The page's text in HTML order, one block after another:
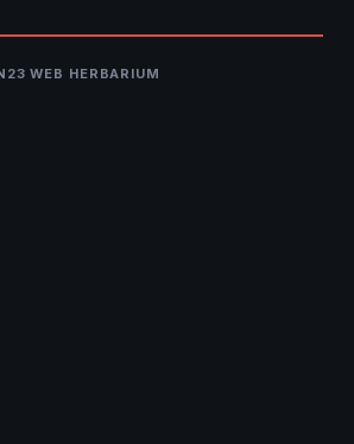
WEB HERBARIUM